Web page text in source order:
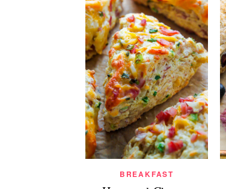
BREAKFAST